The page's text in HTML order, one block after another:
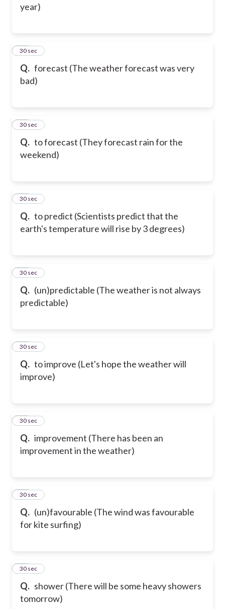
year)
Q. forecast (The weather forecast was very
bad)
10
30 sec
Q. to forecast (They forecast rain for the
weekend)
11
30 sec
Q. to predict (Scientists predict that the
earth's temperature will rise by 3 degrees)
12
30 sec
Q. (un)predictable (The weather is not always
predictable)
13
30 sec
Q. to improve (Let's hope the weather will
improve)
14
30 sec
Q. improvement (There has been an
improvement in the weather)
15
30 sec
Q. (un)favourable (The wind was favourable
for kite surfing)
16
30 sec
Q. shower (There will be some heavy showers
tomorrow)
17
30 sec